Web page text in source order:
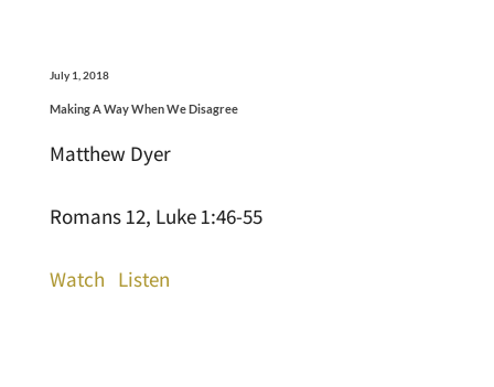
July 1, 2018
Making A Way When We Disagree
Matthew Dyer
Romans 12, Luke 1:46-55
Watch Listen